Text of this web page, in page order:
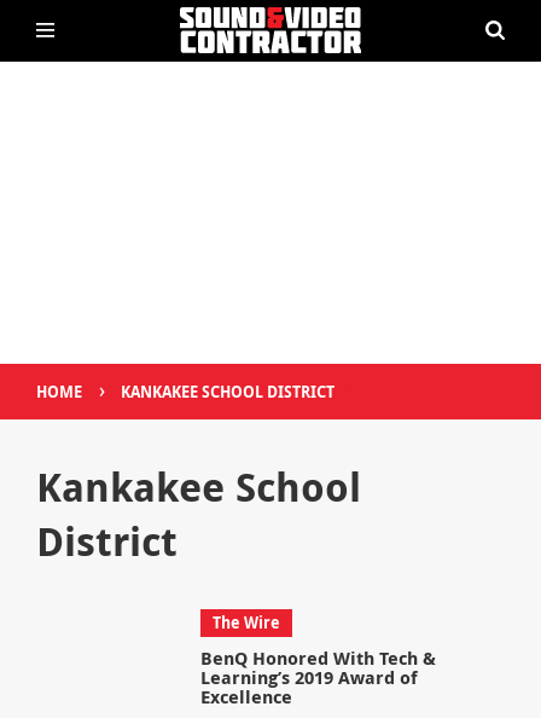
HOME › KANKAKEE SCHOOL DISTRICT
Kankakee School
District
The Wire
BenQ Honored With Tech &
Learning’s 2019 Award of
Excellence